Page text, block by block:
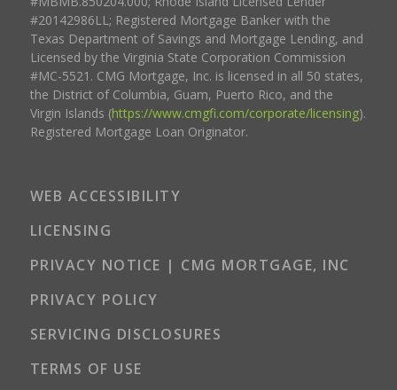
#20142986LL; Registered Mortgage Banker with the
Texas Department of Savings and Mortgage Lending, and
Licensed by the Virginia State Corporation Commission
#MC-5521. CMG Mortgage, Inc. is licensed in all 50 states,
the District of Columbia, Guam, Puerto Rico, and the
Virgin Islands (https://www.cmgfi.com/corporate/licensing).
Registered Mortgage Loan Originator.
WEB ACCESSIBILITY
LICENSING
PRIVACY NOTICE | CMG MORTGAGE, INC
PRIVACY POLICY
SERVICING DISCLOSURES
TERMS OF USE